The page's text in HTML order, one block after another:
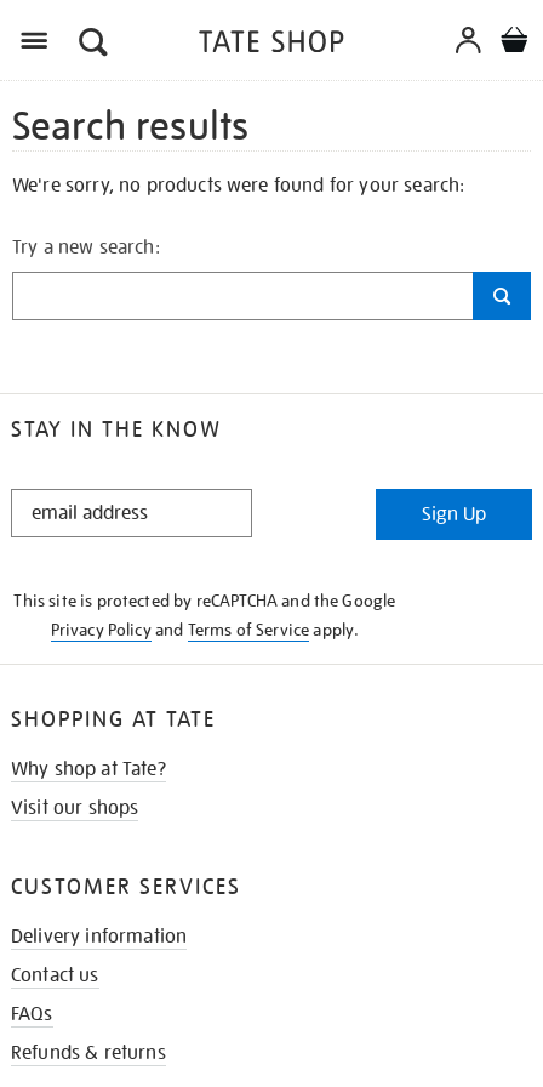
Search results
We're sorry, no products were found for your search:
Try a new search:
STAY IN THE KNOW
STAY
Sign Up
This site is protected by reCAPTCHA and the Google
Privacy Policyand Terms of Serviceapply.
SHOPPING AT TATE
Why shop at Tate?
Visit our shops
CUSTOMER SERVICES
Delivery information
Contact us
FAQs
Refunds & returns